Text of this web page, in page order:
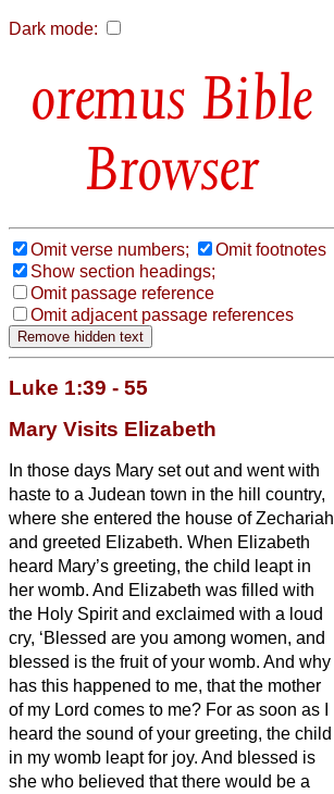
Dark mode:
Bible
Browser
Omit verse numbers;
Omit footnotes
Show section headings;
Omit passage reference
Omit adjacent passage references
Luke 1:39 - 55
Mary Visits Elizabeth
In those days Mary set out and went with
haste to a Judean town in the hill country,
where she entered the house of Zechariah
and greeted Elizabeth. When Elizabeth
heard Mary’s greeting, the child leapt in
her womb. And Elizabeth was filled with
the Holy Spiritand exclaimed with a loud
cry, ‘Blessed are you among women, and
blessed is the fruit of your womb. And why
has this happened to me, that the mother
of my Lord comes to me? For as soon as I
heard the sound of your greeting, the child
in my womb leapt for joy. And blessed is
she who believed that there would be a